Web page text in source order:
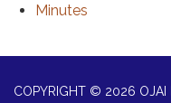
Minutes
COPYRIGHT © 2026 OJAI